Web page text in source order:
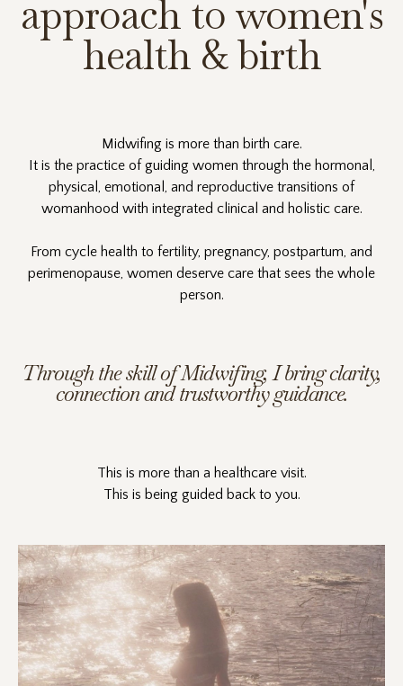
approach to women's
health & birth
Midwifing is more than birth care.
It is the practice of guiding women through the hormonal,
physical, emotional, and reproductive transitions of
womanhood with integrated clinical and holistic care.
From cycle health to fertility, pregnancy, postpartum, and
perimenopause, women deserve care that sees the whole
person.
Through the skill of Midwifing, I bring clarity,
connection and trustworthy guidance.
This is more than a healthcare visit.
This is being guided back to you.